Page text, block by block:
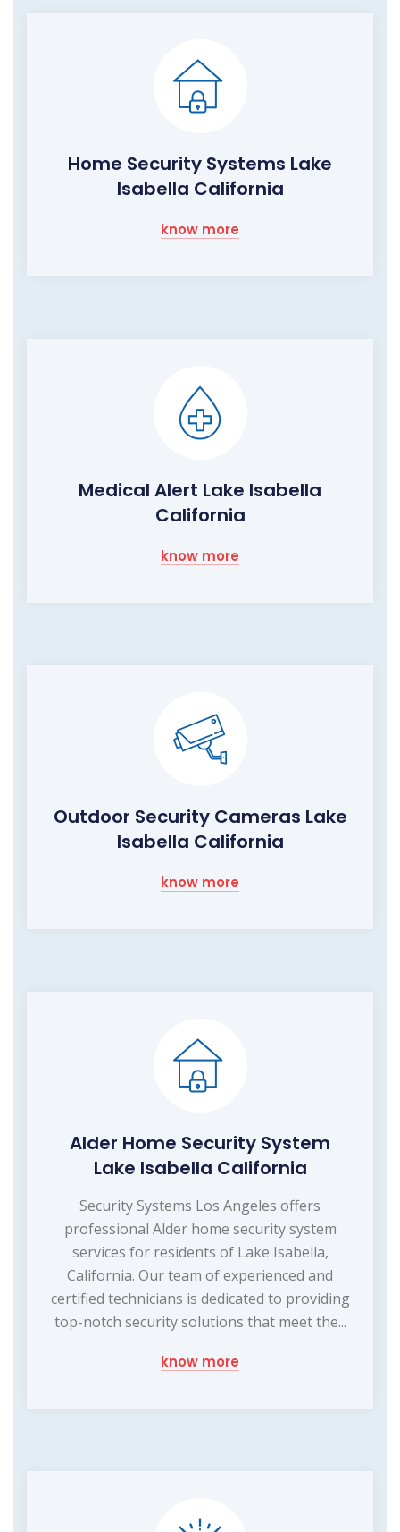
Home Security Systems Lake
Isabella California
know more
Medical Alert Lake Isabella
California
know more
Outdoor Security Cameras Lake
Isabella California
know more
Alder Home Security System
Lake Isabella California
Security Systems Los Angeles offers
professional Alder home security system
services for residents of Lake Isabella,
California. Our team of experienced and
certified technicians is dedicated to providing
top-notch security solutions that meet the...
know more